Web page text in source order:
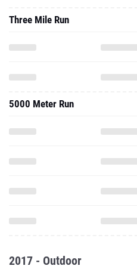
Three Mile Run
5000 Meter Run
2017 - Outdoor